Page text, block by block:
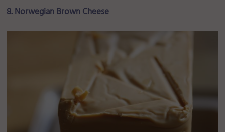
8. Norwegian Brown Cheese